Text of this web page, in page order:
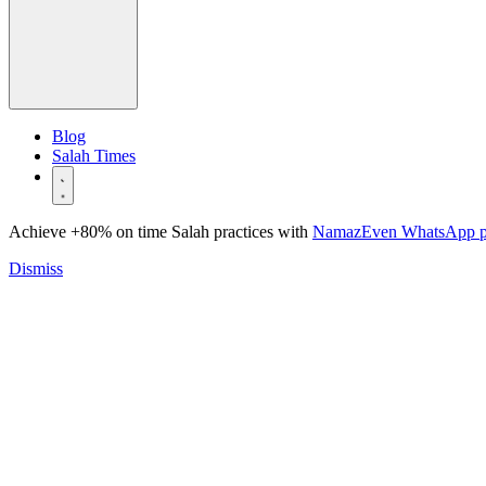
Blog
Salah Times
Achieve +80% on time Salah practices with NamazEven WhatsApp
Dismiss